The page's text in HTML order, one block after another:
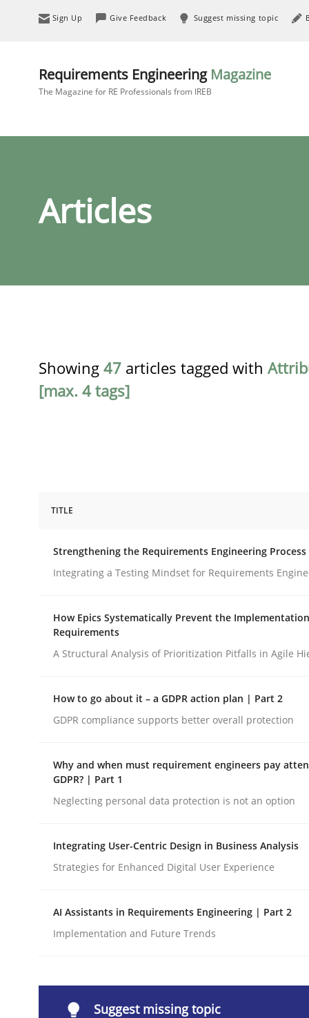
Sign Up Give Feedback Suggest missing topic
Requirements Engineering Magazine
The Magazine for RE Professionals from IREB
Articles
Showing 47 articles tagged with
[max. 4 tags]
Strengthening the Requirements
Integrating a Testing Mindset for Requirements
Written by
Praveen Chinnappa
16. June 2026 · 9 minutes read
READ ARTICLE
Methods Practice
TITLE
Strengthening the Requirements Engineering Process
Integrating a Testing Mindset for Requirements
How Epics Systematically Prevent the
Requirements
A Structural Analysis of Prioritization Pitfalls in Agile
How to go about it – a GDPR action plan | Part 2
GDPR compliance supports better overall protection
Why and when must requirement engineers pay
GDPR? | Part 1
Neglecting personal data protection is not an option
Integrating User-Centric Design in Business Analysis
Strategies for Enhanced Digital User Experience
AI Assistants in Requirements Engineering | Part 2
Implementation and Future Trends
Suggest missing topic